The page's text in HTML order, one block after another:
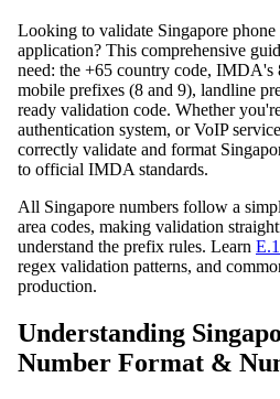
Looking to validate Singapore
application? This comprehensive
need: the +65 country code, IMDA's
mobile prefixes (8 and 9), landline
ready validation code. Whether
authentication system, or VoIP
correctly validate and format
to official IMDA standards.
All Singapore numbers follow a
area codes, making validation
understand the prefix rules. Learn
regex validation patterns, and
production.
Understanding
Number Format &